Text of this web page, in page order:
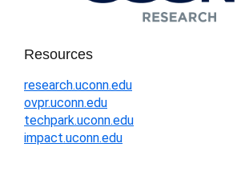
Resources
research.uconn.edu
ovpr.uconn.edu
techpark.uconn.edu
impact.uconn.edu